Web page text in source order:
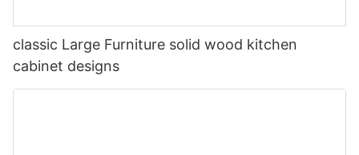
classic Large Furniture solid wood kitchen
cabinet designs